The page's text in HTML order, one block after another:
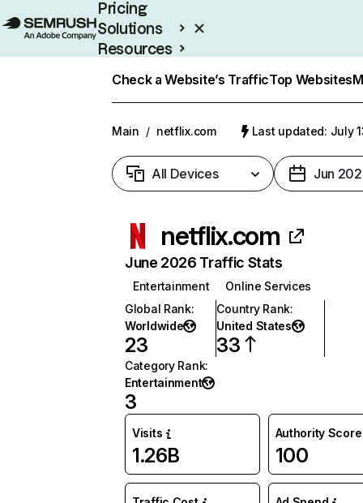
Pricing
Solutions
Resources
Check a Website’s TrafficTop Websites
Main / netflix.com Last updated: July
All Devices Jun
netflix.com
June 2026 Traffic Stats
Entertainment
Online Services
Global Rank:
Worldwide
23
Country Rank:
United States
33
Category Rank:
Entertainment
3
Visits
1.26B
Authority Score
100